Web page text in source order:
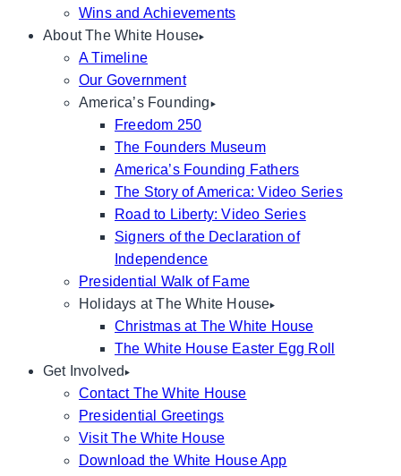
Wins and Achievements
About The White House
A Timeline
Our Government
America’s Founding
Freedom 250
The Founders Museum
America’s Founding Fathers
The Story of America: Video Series
Road to Liberty: Video Series
Signers of the Declaration of
Independence
Presidential Walk of Fame
Holidays at The White House
Christmas at The White House
The White House Easter Egg Roll
Get Involved
Contact The White House
Presidential Greetings
Visit The White House
Download the White House App